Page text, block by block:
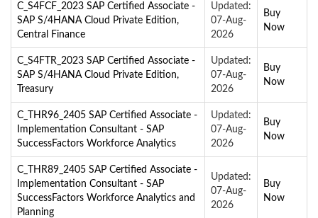
C_S4FCF_2023 SAP Certified Associate -
SAP S/4HANA Cloud Private Edition,
Central Finance
Updated:
07-Aug-
2026
Buy
Now
C_S4FTR_2023 SAP Certified Associate -
SAP S/4HANA Cloud Private Edition,
Treasury
Updated:
07-Aug-
2026
Buy
Now
C_THR96_2405 SAP Certified Associate -
Implementation Consultant - SAP
SuccessFactors Workforce Analytics
Updated:
07-Aug-
2026
Buy
Now
C_THR89_2405 SAP Certified Associate -
Implementation Consultant - SAP
SuccessFactors Workforce Analytics and
Planning
Updated:
07-Aug-
2026
Buy
Now